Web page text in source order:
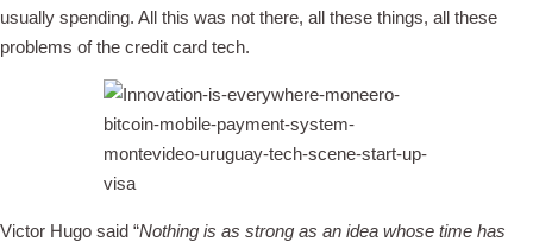
usually spending. All this was not there, all these things, all these
problems of the credit card tech.
Victor Hugo said “Nothing is as strong as an idea whose time has